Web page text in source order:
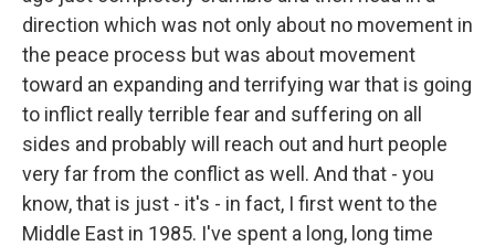
direction which was not only about no movement in
the peace process but was about movement
toward an expanding and terrifying war that is going
to inflict really terrible fear and suffering on all
sides and probably will reach out and hurt people
very far from the conflict as well. And that - you
know, that is just - it's - in fact, I first went to the
Middle East in 1985. I've spent a long, long time